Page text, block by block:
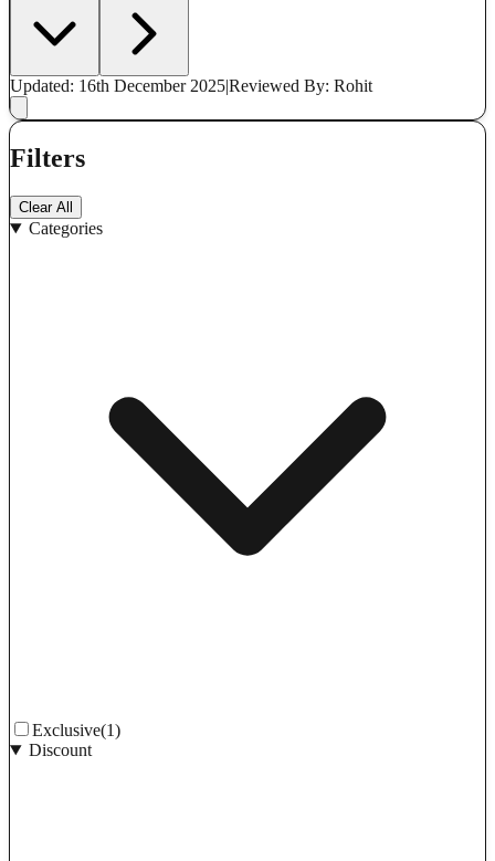
Updated: 16th December 2025|Reviewed By: Rohit
Filters
Clear All
Categories
Exclusive(1)
Discount